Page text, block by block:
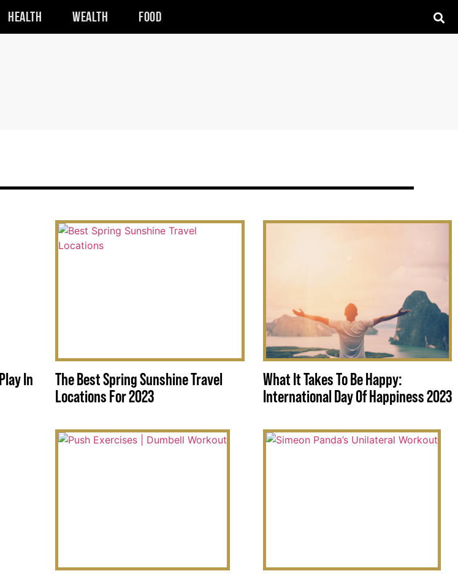
Health Wealth Food
In
The Best Spring Sunshine Travel
Locations For 2023
What It Takes To Be Happy:
International Day Of Happiness 2023